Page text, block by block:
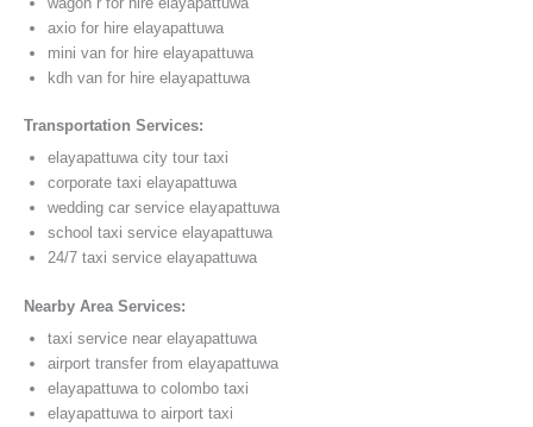
axio for hire elayapattuwa
mini van for hire elayapattuwa
kdh van for hire elayapattuwa
Transportation Services:
elayapattuwa city tour taxi
corporate taxi elayapattuwa
wedding car service elayapattuwa
school taxi service elayapattuwa
24/7 taxi service elayapattuwa
Nearby Area Services:
taxi service near elayapattuwa
airport transfer from elayapattuwa
elayapattuwa to colombo taxi
elayapattuwa to airport taxi